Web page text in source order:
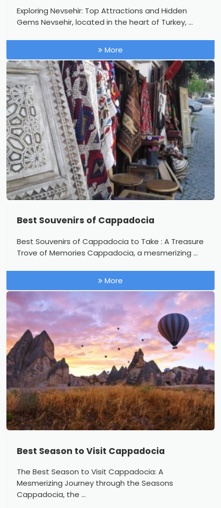
Exploring Nevsehir: Top Attractions and Hidden
Gems Nevsehir, located in the heart of Turkey, ...
More
Best Souvenirs of Cappadocia
Best Souvenirs of Cappadocia to Take : A Treasure
Trove of Memories Cappadocia, a mesmerizing ...
More
Best Season to Visit Cappadocia
The Best Season to Visit Cappadocia: A
Mesmerizing Journey through the Seasons
Cappadocia, the ...